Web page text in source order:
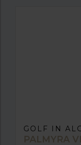
GOLF IN
PALMYRA